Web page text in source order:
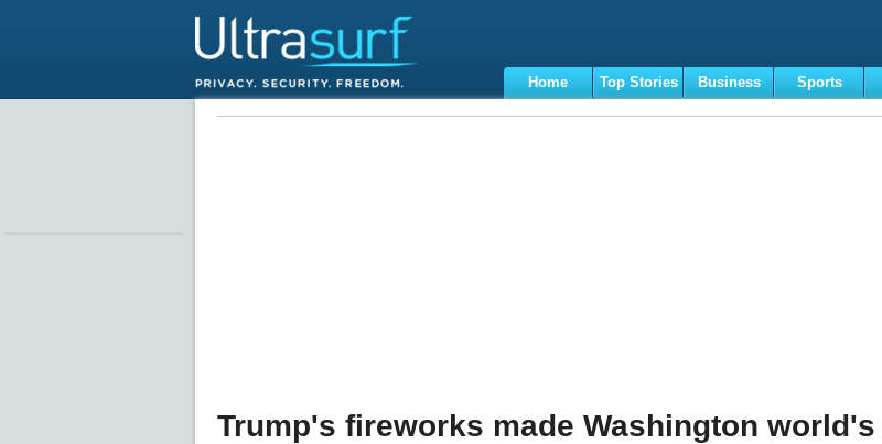
Home Top Stories Business Sports
Terms
Trump's fireworks made Washington world's